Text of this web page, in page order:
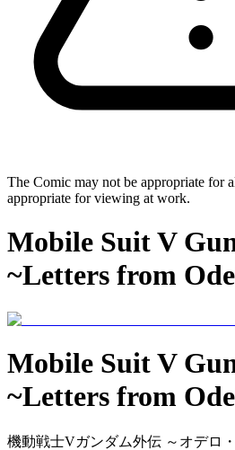
The Comic may not be appropriate for
appropriate for viewing at work.
Mobile Suit V
~Letters from
Mobile Suit V
~Letters from
機動戦士Vガンダム外伝 ～オデロ